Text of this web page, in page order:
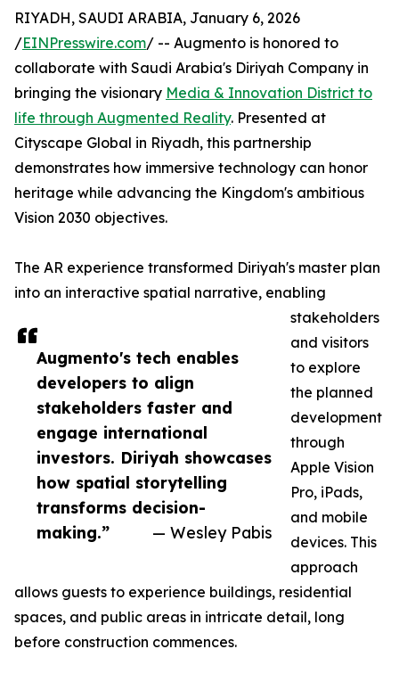
Augmento's tech enables
developers to align
stakeholders faster and
engage international
investors. Diriyah showcases
how spatial storytelling
transforms decision-
making.”
— Wesley Pabis
RIYADH, SAUDI ARABIA, January 6, 2026
/EINPresswire.com/ -- Augmento is honored to
collaborate with Saudi Arabia's Diriyah Company in
bringing the visionary Media & Innovation District to
life through Augmented Reality. Presented at
Cityscape Global in Riyadh, this partnership
demonstrates how immersive technology can honor
heritage while advancing the Kingdom's ambitious
Vision 2030 objectives.
The AR experience transformed Diriyah's master plan
into an interactive spatial narrative, enabling
stakeholders
and visitors
to explore
the planned
development
through
Apple Vision
Pro, iPads,
and mobile
devices. This
approach
allows guests to experience buildings, residential
spaces, and public areas in intricate detail, long
before construction commences.